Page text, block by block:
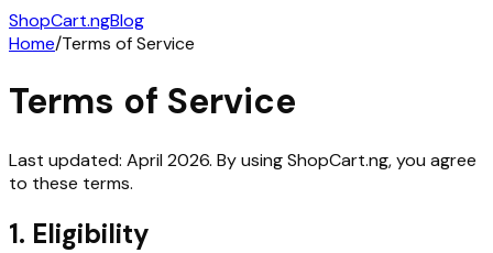
ShopCart.ngBlog
Home/Terms of Service
Terms of Service
Last updated: April 2026. By using ShopCart.ng, you agree
to these terms.
1. Eligibility